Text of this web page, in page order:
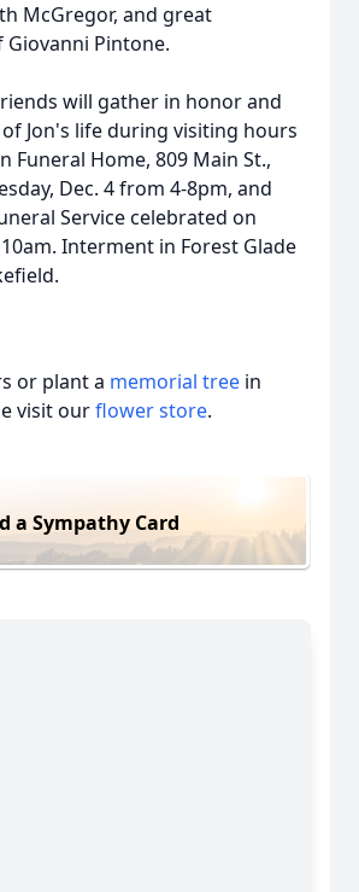
McGregor, and great
Pintone.
will gather in honor and
Jon's life during visiting hours
Funeral Home, 809 Main St.,
Dec. 4 from 4-8pm, and
Service celebrated on
Interment in Forest Glade
or plant a memorial tree in
visit ourflower store.
a Sympathy Card